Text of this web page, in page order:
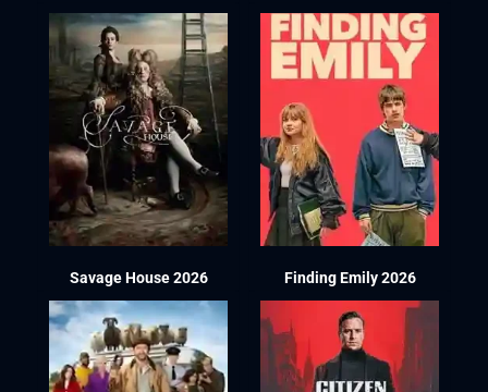
Savage House 2026 Finding Emily 2026